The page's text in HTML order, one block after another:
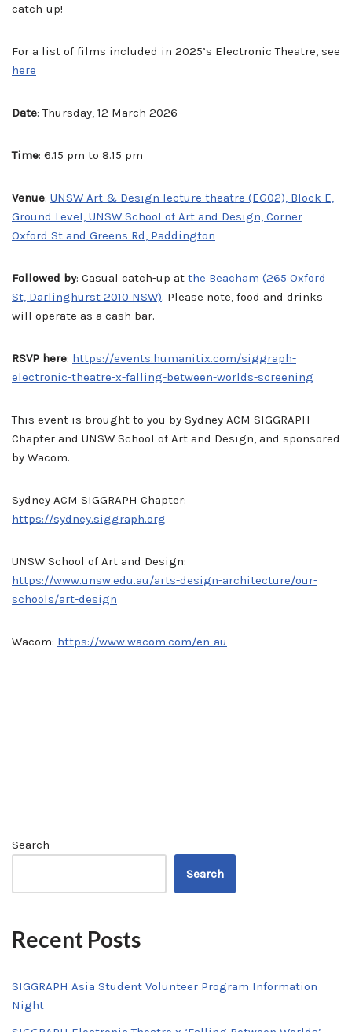
catch-up!
For a list of films included in 2025’s Electronic Theatre, see
here
Date: Thursday, 12 March 2026
Time: 6.15 pm to 8.15 pm
Venue: UNSW Art & Design lecture theatre (EG02), Block E,
Ground Level, UNSW School of Art and Design, Corner
Oxford St and Greens Rd, Paddington
Followed by: Casual catch-up at the Beacham (265 Oxford
St, Darlinghurst 2010 NSW). Please note, food and drinks
will operate as a cash bar.
RSVP here: https://events.humanitix.com/siggraph-
electronic-theatre-x-falling-between-worlds-screening
This event is brought to you by Sydney ACM SIGGRAPH
Chapter and UNSW School of Art and Design, and sponsored
by Wacom.
Sydney ACM SIGGRAPH Chapter:
https://sydney.siggraph.org
UNSW School of Art and Design:
https://www.unsw.edu.au/arts-design-architecture/our-
schools/art-design
Wacom: https://www.wacom.com/en-au
Search
Search
Recent Posts
SIGGRAPH Asia Student Volunteer Program Information
Night